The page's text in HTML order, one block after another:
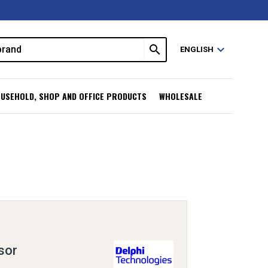
search ENGLISH expand_more
SHOP AND OFFICE PRODUCTS WHOLESALE